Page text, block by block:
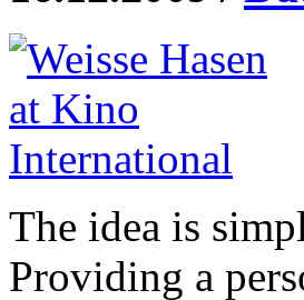
The idea is
Providing a